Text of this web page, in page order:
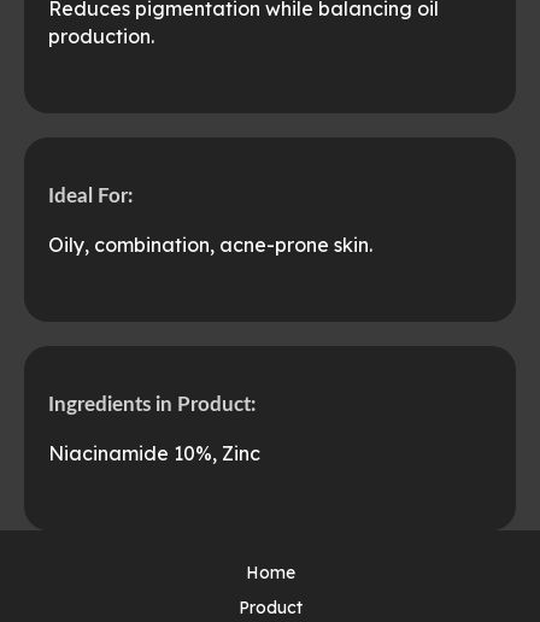
Reduces pigmentation while balancing oil
production.
Ideal For:
Oily, combination, acne-prone skin.
Ingredients in Product:
Niacinamide 10%, Zinc
Home
Product